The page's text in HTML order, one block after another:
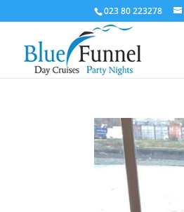
023 80 223278